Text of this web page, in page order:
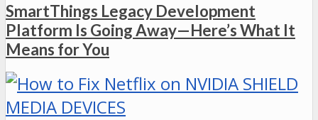
SmartThings Legacy Development
Platform Is Going Away—Here’s What It
Means for You
MEDIA DEVICES